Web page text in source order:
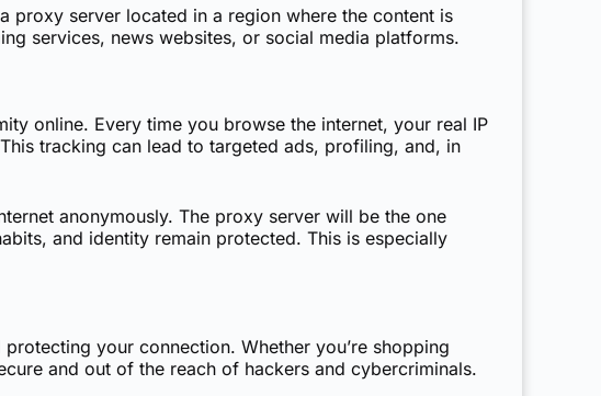
proxy server located in a region where the content is
services, news websites, or social media platforms.
online. Every time you browse the internet, your real IP
tracking can lead to targeted ads, profiling, and, in
anonymously. The proxy server will be the one
and identity remain protected. This is especially
your connection. Whether you’re shopping
and out of the reach of hackers and cybercriminals.